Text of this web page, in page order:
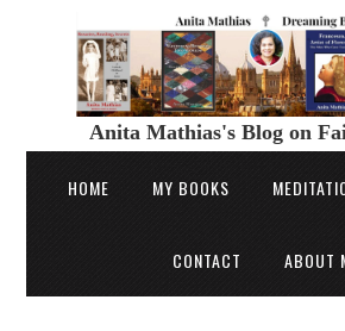
Anita Mathias's Blog on
HOME MY BOOKS
CONTACT ABOUT